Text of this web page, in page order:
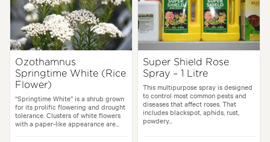
Ozothamnus
Springtime White (Rice
Flower)
“Springtime White” is a shrub grown
for its prolific flowering and drought
tolerance. Clusters of white flowers
with a paper-like appearance are...
Super Shield Rose
Spray – 1 Litre
This multipurpose spray is designed
to control most common pests and
diseases that affect roses. That
includes blackspot, aphids, rust,
powdery...